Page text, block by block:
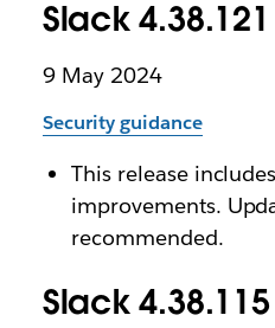
Slack 4.38.121
9 May 2024
Security guidance
This release
improvements.
recommended.
Slack 4.38.115